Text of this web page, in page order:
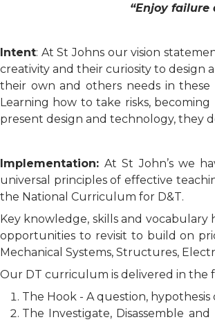
“Enjoy failure
Intent: At St Johns our vision
creativity and their curiosity to design
their own and others needs in
Learning how to take risks,
present design and technology, they
Implementation:At St John’s we
universal principles of effective
the National Curriculum for D&T.
Key knowledge, skills and
opportunities to revisit to build on
Mechanical Systems, Structures,
Our DT curriculum is delivered in the
The Hook - A question,
The Investigate, Disassemble